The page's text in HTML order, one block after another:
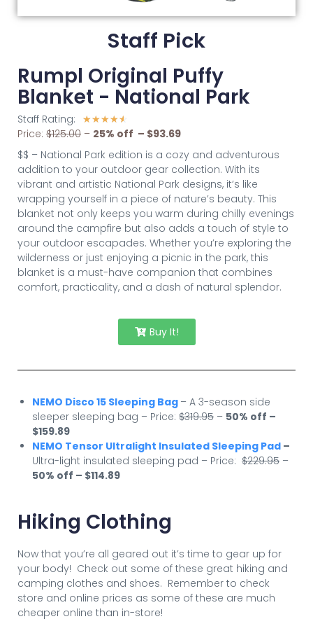
Staff Pick
Rumpl Original Puffy
Blanket - National Park
Staff Rating: ☆☆☆☆☆
Price: $125.00 – 25% off – $93.69
$$ – National Park edition is a cozy and adventurous
addition to your outdoor gear collection. With its
vibrant and artistic National Park designs, it’s like
wrapping yourself in a piece of nature’s beauty. This
blanket not only keeps you warm during chilly evenings
around the campfire but also adds a touch of style to
your outdoor escapades. Whether you’re exploring the
wilderness or just enjoying a picnic in the park, this
blanket is a must-have companion that combines
comfort, practicality, and a dash of natural splendor.
Buy It!
NEMO Disco 15 Sleeping Bag – A 3-season side
sleeper sleeping bag – Price: $319.95 – 50% off –
$159.89
NEMO Tensor Ultralight Insulated Sleeping Pad –
Ultra-light insulated sleeping pad – Price: $229.95 –
50% off – $114.89
Hiking Clothing
Now that you’re all geared out it’s time to gear up for
your body! Check out some of these great hiking and
camping clothes and shoes. Remember to check
store and online prices as some of these are much
cheaper online than in-store!